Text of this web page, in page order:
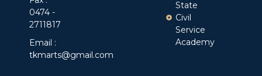
0474 -
2711817
Email :
tkmarts@gmail.com
State
Civil
Service
Academy